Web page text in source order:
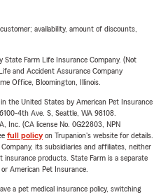
availability, amount of discounts,
Farm Life Insurance Company. (Not
and Accident Assurance Company
Office, Bloomington, Illinois.
the United States by American Pet Insurance
4th Ave. S, Seattle, WA 98108.
Inc. (CA license No. 0G22803, NPN
full policyon Trupanion's website for details.
its subsidiaries and affiliates, neither
products. State Farm is a separate
American Pet Insurance.
a pet medical insurance policy, switching